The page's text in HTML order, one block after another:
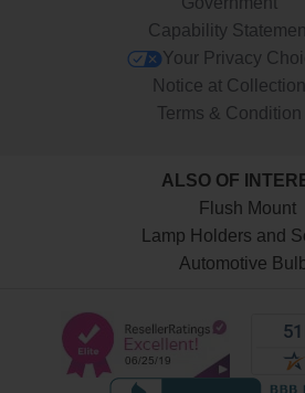
Capability
Your Privacy
Notice at Collection
Terms & Condition
ALSO OF
Flush Mount
Lamp Holders and
Automotive